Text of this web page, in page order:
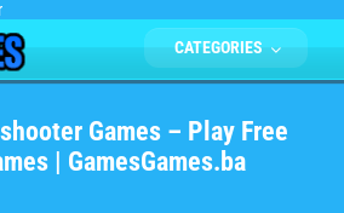
CATEGORIES
Games – Play Free
| GamesGames.ba